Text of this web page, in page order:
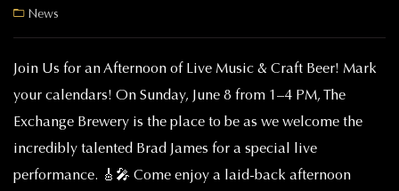
News
Join Us for an Afternoon of Live Music & Craft Beer! Mark
your calendars! On Sunday, June 8 from 1–4 PM, The
Exchange Brewery is the place to be as we welcome the
incredibly talented Brad James for a special live
performance. 🎸🎤 Come enjoy a laid-back afternoon